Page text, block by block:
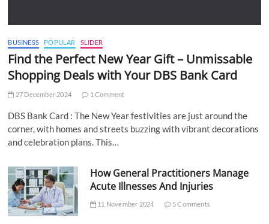
BUSINESS POPULAR SLIDER
Find the Perfect New Year Gift – Unmissable
Shopping Deals with Your DBS Bank Card
27 December 2024 1 Comment
DBS Bank Card : The New Year festivities are just around the
corner, with homes and streets buzzing with vibrant decorations
and celebration plans. This…
How General Practitioners Manage
Acute Illnesses And Injuries
11 November 2024 5 Comments